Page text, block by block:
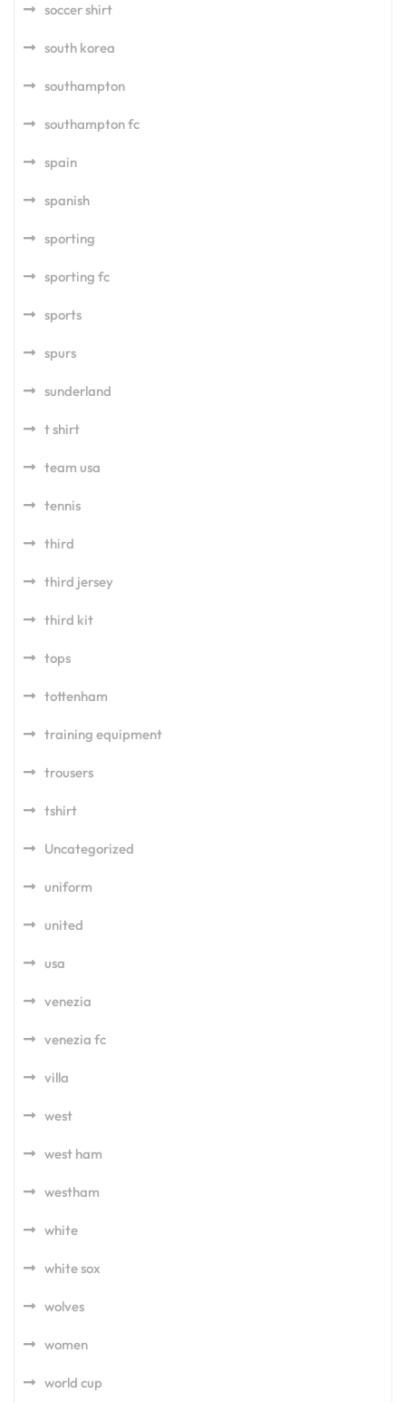
soccer shirt
south korea
southampton
southampton fc
spain
spanish
sporting
sporting fc
sports
spurs
sunderland
t shirt
team usa
tennis
third
third jersey
third kit
tops
tottenham
training equipment
trousers
tshirt
Uncategorized
uniform
united
usa
venezia
venezia fc
villa
west
west ham
westham
white
white sox
wolves
women
world cup